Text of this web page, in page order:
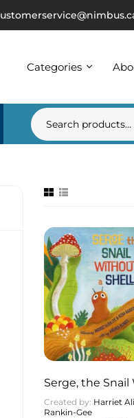
Categories
Serge, the
Shell (pb)
Created by: Harriet
Rankin-Gee